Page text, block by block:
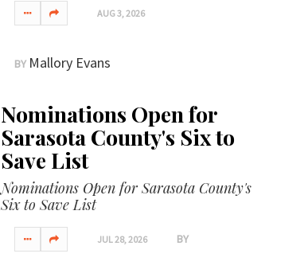
AUG 3, 2026
BY Mallory Evans
Nominations Open for
Sarasota County's Six to
Save List
Nominations Open for Sarasota County's
Six to Save List
JUL 28, 2026 BY